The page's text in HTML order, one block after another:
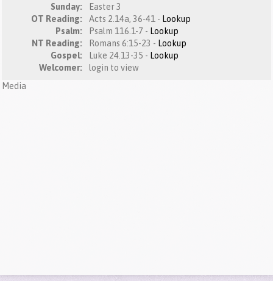
Sunday:
Easter 3
OT Reading:
Acts 2.14a, 36-41 - Lookup
Psalm:
Psalm 116.1-7 - Lookup
NT Reading:
Romans 6:15-23 - Lookup
Gospel:
Luke 24.13-35 - Lookup
Welcomer:
login to view
Media